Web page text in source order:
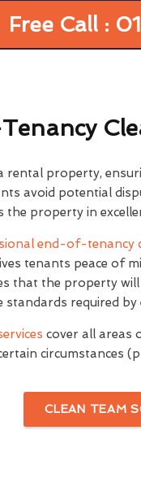
Free Call :
property,
avoid potential
the property in
end-of-tenancy
tenants peace of
that the property
standards required
cover all areas
circumstances
CLEAN TEAM